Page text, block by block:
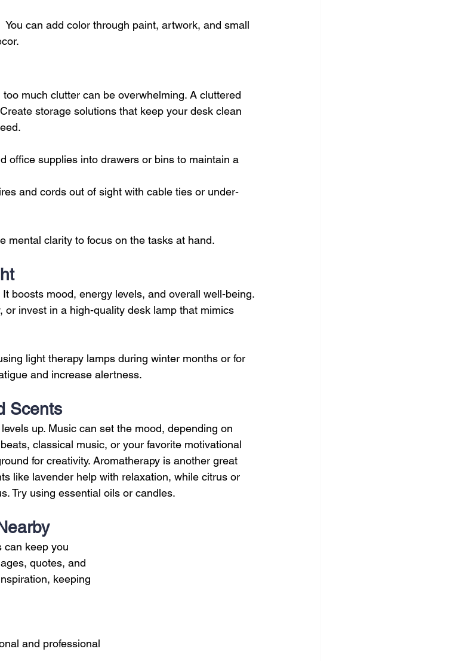
You can add color through paint, artwork, and small
much clutter can be overwhelming. A cluttered
storage solutions that keep your desk clean
office supplies into drawers or bins to maintain a
and cords out of sight with cable ties or under-
mental clarity to focus on the tasks at hand.
boosts mood, energy levels, and overall well-being.
or invest in a high-quality desk lamp that mimics
light therapy lamps during winter months or for
and increase alertness.
Scents
up. Music can set the mood, depending on
classical music, or your favorite motivational
for creativity. Aromatherapy is another great
like lavender help with relaxation, while citrus or
Try using essential oils or candles.
can keep you
quotes, and
keeping
and professional